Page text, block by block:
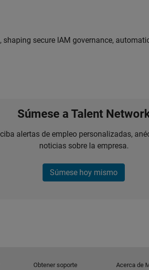
secure IAM governance,
Súmese a Talent
alertas de empleo personalizadas,
noticias sobre la empresa.
Súmese hoy mismo
Obtener soporte Acerca de